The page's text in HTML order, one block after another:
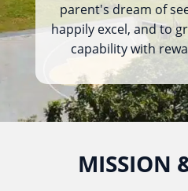
parent's dream of
happily excel, and to
capability with
MISSION